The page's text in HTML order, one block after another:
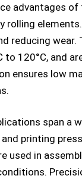
advantages
rolling
reducing
to 120°C, and
ensures low
span a
and printing
used in